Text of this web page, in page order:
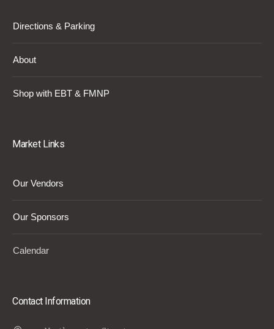
Directions & Parking
About
Shop with EBT & FMNP
Market Links
Our Vendors
Our Sponsors
Calendar
Contact Information